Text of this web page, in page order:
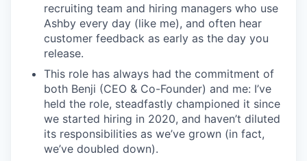
recruiting team and hiring managers who use
Ashby every day (like me), and often hear
customer feedback as early as the day you
release.
This role has always had the commitment of
both Benji (CEO & Co-Founder) and me: I’ve
held the role, steadfastly championed it since
we started hiring in 2020, and haven’t diluted
its responsibilities as we’ve grown (in fact,
we’ve doubled down).